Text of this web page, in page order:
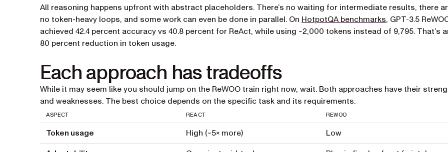
All reasoning happens upfront with abstract placeholders. There’s no waiting for intermediate results, there
no token-heavy loops, and some work can even be done in parallel. On HotpotQA benchmarks(opens in a new
, GPT-3.5
achieved 42.4 percent accuracy vs 40.8 percent for ReAct, while using ~2,000 tokens instead of 9,795. That’s
80 percent reduction in token usage.
Each approach has tradeoffs
While it may seem like you should jump on the ReWOO train right now, wait. Both approaches have their
and weaknesses. The best choice depends on the specific task and its requirements.
ASPECT REACT REWOO
Token usage High (~5× more)
Low